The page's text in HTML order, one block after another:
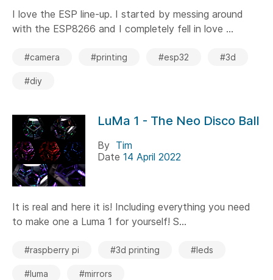
I love the ESP line-up. I started by messing around
with the ESP8266 and I completely fell in love ...
#camera #printing #esp32 #3d
#diy
LuMa 1 - The Neo Disco Ball
By Tim
Date 14 April 2022
It is real and here it is! Including everything you need
to make one a Luma 1 for yourself! S...
#raspberry pi #3d printing #leds
#luma #mirrors